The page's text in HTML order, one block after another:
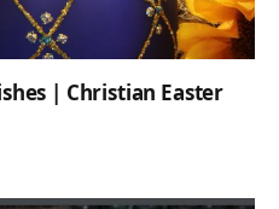
| Christian Easter